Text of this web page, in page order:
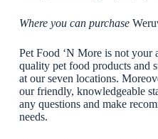
Where you can purchase
Pet Food ‘N More is not your
quality pet food products and
at our seven locations.
our friendly, knowledgeable
any questions and make
needs.